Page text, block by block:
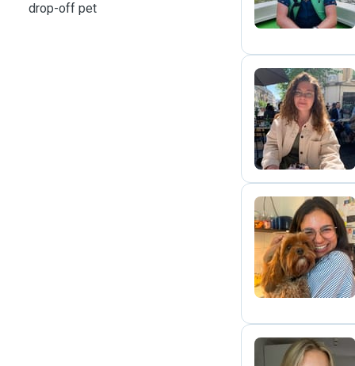
drop-off pet
M
G